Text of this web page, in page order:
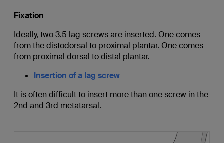
Fixation
Ideally, two 3.5 lag screws are inserted. One comes
from the distodorsal to proximal plantar. One comes
from proximal dorsal to distal plantar.
Insertion of a lag screw
It is often difficult to insert more than one screw in the
2nd and 3rd metatarsal.